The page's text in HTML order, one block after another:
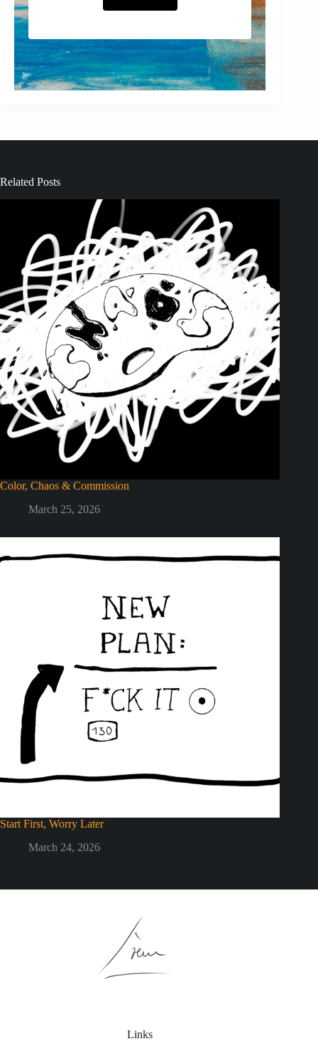
Related Posts
Color, Chaos & Commission
March 25, 2026
Start First, Worry Later
March 24, 2026
Links